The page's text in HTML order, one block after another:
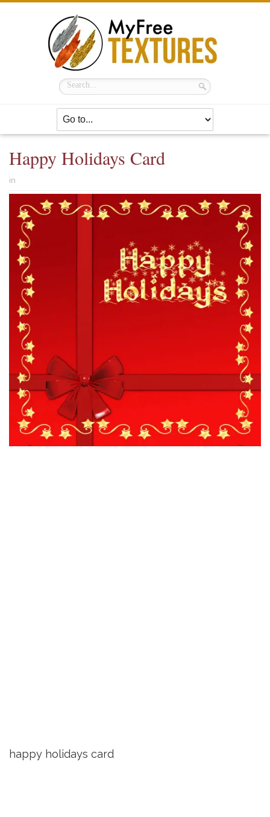
Happy Holidays Card
in
happy holidays card